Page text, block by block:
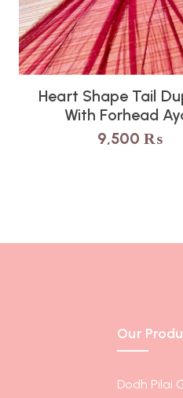
Heart Shape Tail
With Forhead
9,500₨
Our
Dodh Pilai